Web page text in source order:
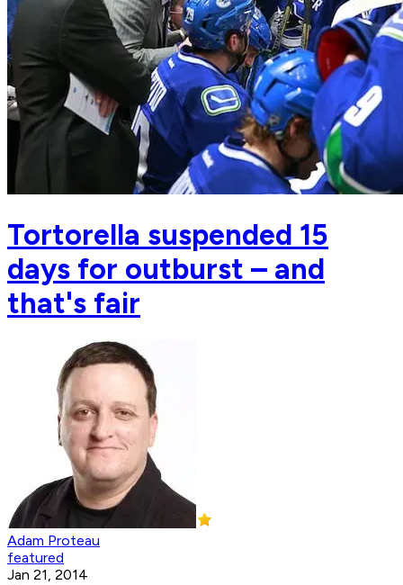
Tortorella suspended 15
days for outburst – and
that's fair
Adam Proteau
featured
Jan 21, 2014